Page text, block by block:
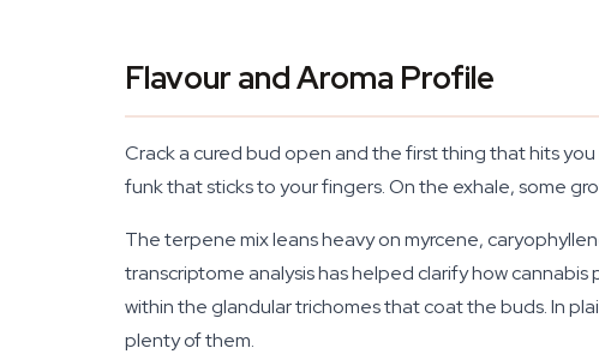
Flavour and Aroma Profile
Crack a cured bud open and the first thing that hits
funk that sticks to your fingers. On the exhale, some
The terpene mix leans heavy on myrcene,
transcriptome analysis has helped clarify how
within the glandular trichomes that coat the buds. In
plenty of them.